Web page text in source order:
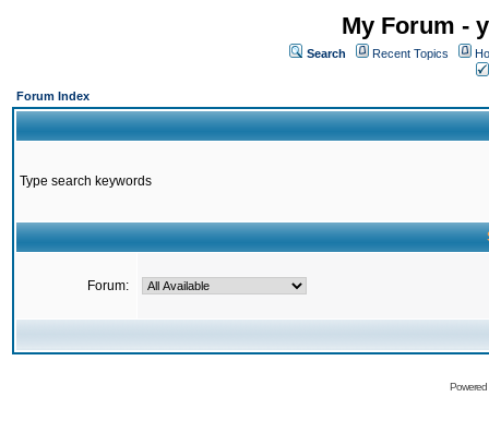
My Forum -
Search Recent Topics
Forum Index
Type search keywords
Forum: